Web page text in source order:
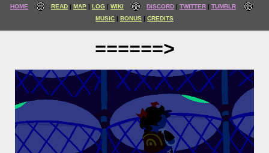
HOME READ MAP LOG WIKI DISCORD TWITTER
TUMBLR
MUSIC
BONUS CREDITS
======>